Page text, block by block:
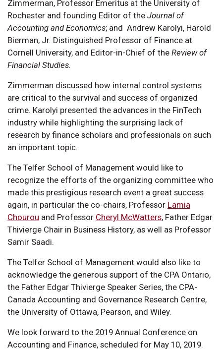
Zimmerman, Professor Emeritus at the University of
Rochester and founding Editor of the Journal of
Accounting and Economics; and Andrew Karolyi, Harold
Bierman, Jr. Distinguished Professor of Finance at
Cornell University, and Editor-in-Chief of the Review of
Financial Studies.
Zimmerman discussed how internal control systems
are critical to the survival and success of organized
crime. Karolyi presented the advances in the FinTech
industry while highlighting the surprising lack of
research by finance scholars and professionals on such
an important topic.
The Telfer School of Management would like to
recognize the efforts of the organizing committee who
made this prestigious research event a great success
again, in particular the co-chairs, Professor Lamia
Chourou and Professor Cheryl McWatters, Father Edgar
Thivierge Chair in Business History, as well as Professor
Samir Saadi.
The Telfer School of Management would also like to
acknowledge the generous support of the CPA Ontario,
the Father Edgar Thivierge Speaker Series, the CPA-
Canada Accounting and Governance Research Centre,
the University of Ottawa, Pearson, and Wiley.
We look forward to the 2019 Annual Conference on
Accounting and Finance, scheduled for May 10, 2019.